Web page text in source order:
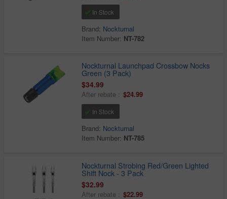
In Stock
Brand: Nockturnal
Item Number: NT-782
Nockturnal Launchpad Crossbow Nocks
Green (3 Pack)
$34.99
After rebate : $24.99
In Stock
Brand: Nockturnal
Item Number: NT-785
Nockturnal Strobing Red/Green Lighted
Shift Nock - 3 Pack
$32.99
After rebate : $22.99